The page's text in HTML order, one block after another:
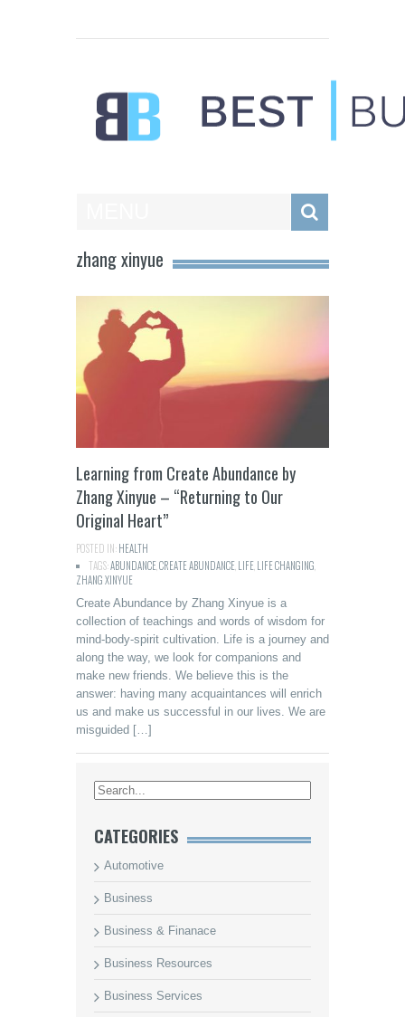
zhang xinyue
Learning from Create Abundance by
Zhang Xinyue – “Returning to Our
Original Heart”
POSTED IN:HEALTH
TAGS:ABUNDANCECREATE ABUNDANCE LIFE LIFE CHANGING
ZHANG XINYUE
Create Abundance by Zhang Xinyue is a
collection of teachings and words of wisdom for
mind-body-spirit cultivation. Life is a journey and
along the way, we look for companions and
make new friends. We believe this is the
answer: having many acquaintances will enrich
us and make us successful in our lives. We are
misguided […]
CATEGORIES
Automotive
Business
Business & Finanace
Business Resources
Business Services